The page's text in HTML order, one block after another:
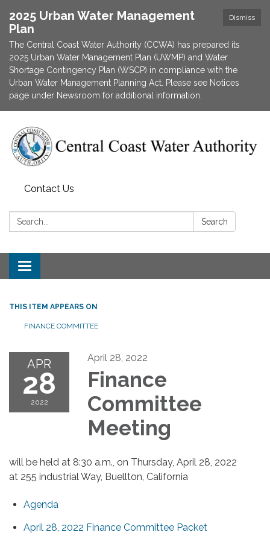
Dismiss
2025 Urban Water Management
Plan
The Central Coast Water Authority (CCWA) has prepared its
2025 Urban Water Management Plan (UWMP) and Water
Shortage Contingency Plan (WSCP) in compliance with the
Urban Water Management Planning Act. Please see Notices
page under Newsroom for additional information.
Contact Us
Search: Search
Toggle navigation
THIS ITEM APPEARS ON
FINANCE COMMITTEE
APR
28
2022
April 28, 2022
Finance
Committee
Meeting
will be held at 8:30 a.m., on Thursday, April 28, 2022
at 255 industrial Way, Buellton, California
Agenda
April 28, 2022 Finance Committee Packet